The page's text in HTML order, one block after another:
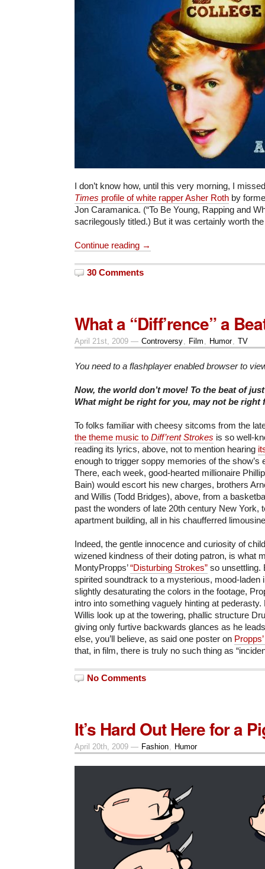
I don’t know how, until this very morning, I
Times profile of white rapper Asher Roth by
Jon Caramanica. (“To Be Young, Rapping and
sacrilegously titled.) But it was certainly worth
Continue reading →
30 Comments
What a “Diff’rence” a
April 21st, 2009 — Controversy Film Humor, TV
You need to a flashplayer enabled browser to
Now, the world don’t move! To the beat of
What might be right for you, may not be
To folks familiar with cheesy sitcoms from the
the theme music to Diff’rent Strokes is so well-
reading its lyrics, above, not to mention hearing
enough to trigger soppy memories of the show’s
There, each week, good-hearted millionaire
Bain) would escort his new charges, brothers
and Willis (Todd Bridges), above, from a
past the wonders of late 20th century New York,
apartment building, all in his chaufferred
Indeed, the gentle innocence and curiosity of
wizened kindness of their doting patron, is what
MontyPropps’“Disturbing Strokes” so unsettling.
spirited soundtrack to a mysterious, mood-laden
slightly desaturating the colors in the footage,
intro into something vaguely hinting at
Willis look up at the towering, phallic structure
giving only furtive backwards glances as he
else, you’ll believe, as said one poster on
that, in film, there is truly no such thing as
No Comments
It’s Hard Out Here for a
April 20th, 2009 — Fashion Humor